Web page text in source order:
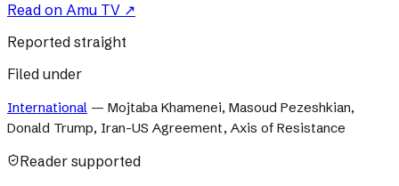
Read on Amu TV ↗
Reported straight
Filed under
International — Mojtaba Khamenei, Masoud Pezeshkian,
Donald Trump, Iran-US Agreement, Axis of Resistance
Reader supported